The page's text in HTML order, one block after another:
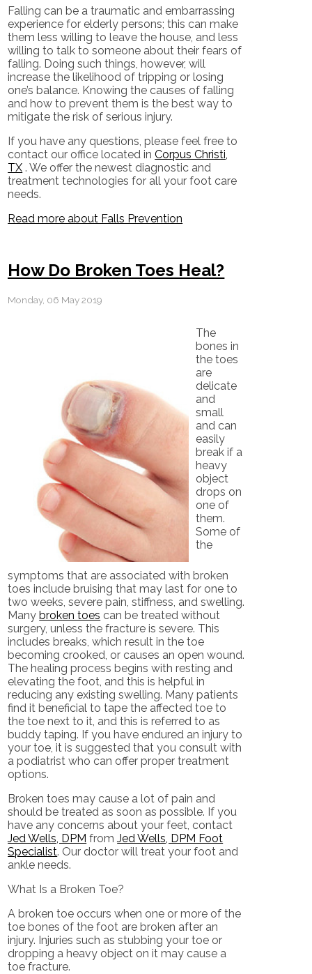
Falling can be a traumatic and embarrassing
experience for elderly persons; this can make
them less willing to leave the house, and less
willing to talk to someone about their fears of
falling. Doing such things, however, will
increase the likelihood of tripping or losing
one’s balance. Knowing the causes of falling
and how to prevent them is the best way to
mitigate the risk of serious injury.
If you have any questions, please feel free to
contact our office located inCorpus Christi,
TX . We offer the newest diagnostic and
treatment technologies for all your foot care
needs.
Read more about Falls Prevention
How Do Broken Toes Heal?
Monday, 06 May 2019
The
bones in
the toes
are
delicate
and
small
and can
easily
break if a
heavy
object
drops on
one of
them.
Some of
the
symptoms that are associated with broken
toes include bruising that may last for one to
two weeks, severe pain, stiffness, and swelling.
Manybroken toes can be treated without
surgery, unless the fracture is severe. This
includes breaks, which result in the toe
becoming crooked, or causes an open wound.
The healing process begins with resting and
elevating the foot, and this is helpful in
reducing any existing swelling. Many patients
find it beneficial to tape the affected toe to
the toe next to it, and this is referred to as
buddy taping. If you have endured an injury to
your toe, it is suggested that you consult with
a podiatrist who can offer proper treatment
options.
Broken toes may cause a lot of pain and
should be treated as soon as possible. If you
have any concerns about your feet, contact
Jed Wells, DPM fromJed Wells, DPM Foot
Specialist. Our doctor will treat your foot and
ankle needs.
What Is a Broken Toe?
A broken toe occurs when one or more of the
toe bones of the foot are broken after an
injury. Injuries such as stubbing your toe or
dropping a heavy object on it may cause a
toe fracture.